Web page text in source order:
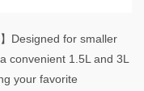
Designed for smaller
convenient 1.5L and 3L
your favorite